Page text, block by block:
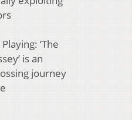
‘The
is an
journey